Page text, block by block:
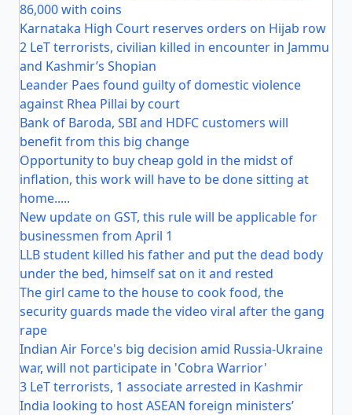
86,000 with coins
Karnataka High Court reserves orders on Hijab row
2 LeT terrorists, civilian killed in encounter in Jammu
and Kashmir’s Shopian
Leander Paes found guilty of domestic violence
against Rhea Pillai by court
Bank of Baroda, SBI and HDFC customers will
benefit from this big change
Opportunity to buy cheap gold in the midst of
inflation, this work will have to be done sitting at
home.....
New update on GST, this rule will be applicable for
businessmen from April 1
LLB student killed his father and put the dead body
under the bed, himself sat on it and rested
The girl came to the house to cook food, the
security guards made the video viral after the gang
rape
Indian Air Force's big decision amid Russia-Ukraine
war, will not participate in 'Cobra Warrior'
3 LeT terrorists, 1 associate arrested in Kashmir
India looking to host ASEAN foreign ministers’